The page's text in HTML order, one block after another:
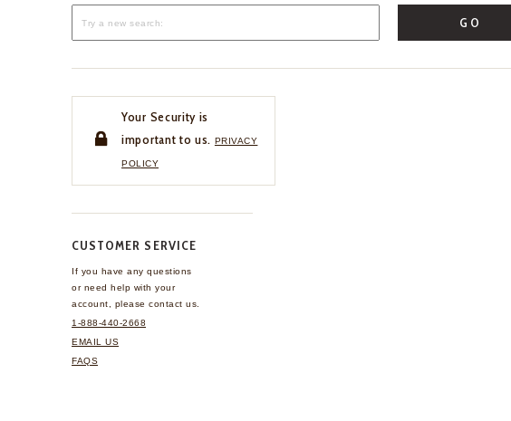
GO
Your Security is
important to us. PRIVACY
POLICY
CUSTOMER SERVICE
If you have any questions
or need help with your
account, please contact us.
1-888-440-2668
EMAIL US
FAQS